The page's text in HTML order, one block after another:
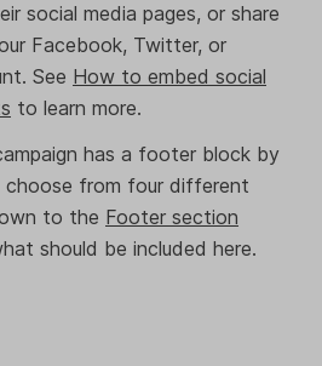
social media pages, or share
Facebook, Twitter, or
See How to embed social
to learn more.
has a footer block by
choose from four different
to the Footer section
should be included here.